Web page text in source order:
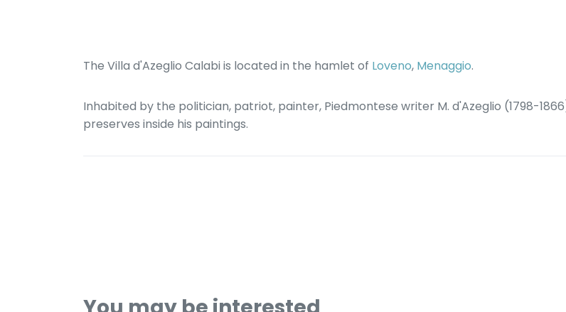
The Villa d'Azeglio Calabi is located in the hamlet of Loveno, Menaggio.
Inhabited by the politician, patriot, painter, Piedmontese writer M. d'Azeglio (1798-
preserves inside his paintings.